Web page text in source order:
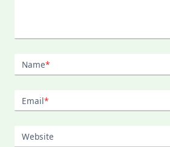
Name*
Email*
Website